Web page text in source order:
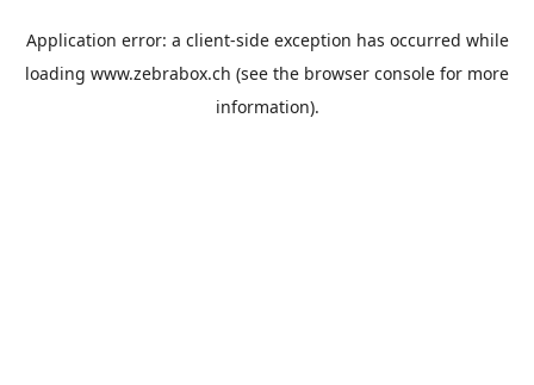
Application error: a client-side exception has occurred while
loading www.zebrabox.ch (see the browser console for more
information).